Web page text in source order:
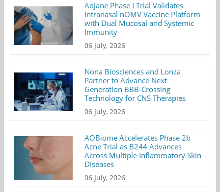
AdJane Phase I Trial Validates
Intranasal nOMV Vaccine Platform
with Dual Mucosal and Systemic
Immunity
06 July, 2026
Nona Biosciences and Lonza
Partner to Advance Next-
Generation BBB-Crossing
Technology for CNS Therapies
06 July, 2026
AOBiome Accelerates Phase 2b
Acne Trial as B244 Advances
Across Multiple Inflammatory Skin
Diseases
06 July, 2026